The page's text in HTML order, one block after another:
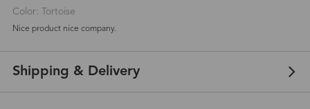
Color: Tortoise
Nice product nice company.
Shipping & Delivery